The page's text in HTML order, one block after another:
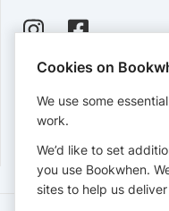
Cards accepted:
Cookies on
We use some
work.
We’d like to set
you use Bookwhen.
sites to help us